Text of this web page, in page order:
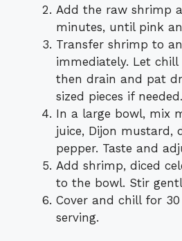
Add the raw shrimp
minutes, until pink
Transfer shrimp to
immediately. Let
then drain and pat
sized pieces if needed.
In a large bowl, mix
juice, Dijon mustard,
pepper. Taste and
Add shrimp, diced
to the bowl. Stir
Cover and chill for
serving.